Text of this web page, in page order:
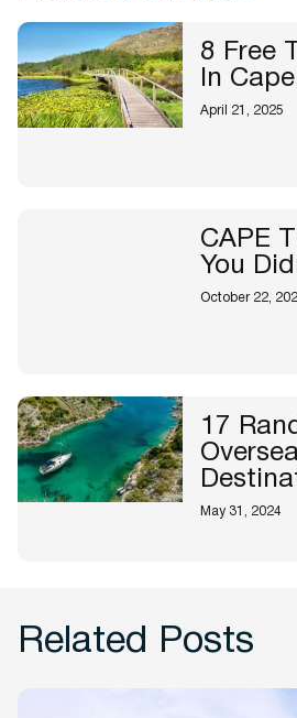
8 Free
In
April 21, 2025
CAPE
You
October 22,
17
May 31, 2024
Related Posts